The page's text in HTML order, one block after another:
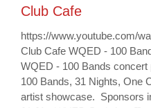
Club Cafe
https://www.youtube.com/
Club Cafe WQED - 100
WQED - 100 Bands
100 Bands, 31 Nights, One
artist showcase. Sponsors